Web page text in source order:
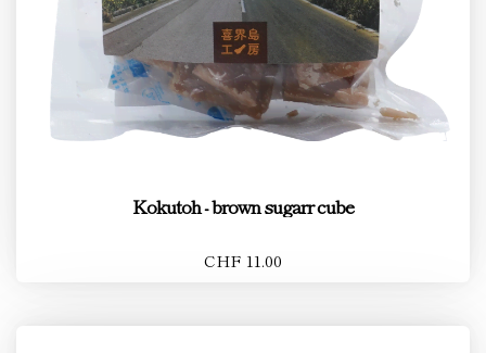
Kokutoh - brown sugarr cube
CHF 11.00